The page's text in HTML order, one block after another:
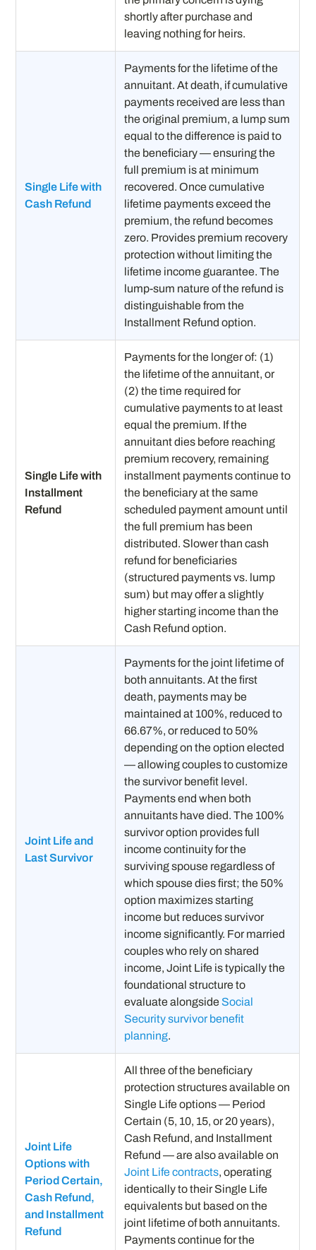
shortly after purchase and
leaving nothing for heirs.
Single Life with
Cash Refund
Payments for the lifetime of the
annuitant. At death, if cumulative
payments received are less than
the original premium, a lump sum
equal to the difference is paid to
the beneficiary — ensuring the
full premium is at minimum
recovered. Once cumulative
lifetime payments exceed the
premium, the refund becomes
zero. Provides premium recovery
protection without limiting the
lifetime income guarantee. The
lump-sum nature of the refund is
distinguishable from the
Installment Refund option.
Single Life with
Installment
Refund
Payments for the longer of: (1)
the lifetime of the annuitant, or
(2) the time required for
cumulative payments to at least
equal the premium. If the
annuitant dies before reaching
premium recovery, remaining
installment payments continue to
the beneficiary at the same
scheduled payment amount until
the full premium has been
distributed. Slower than cash
refund for beneficiaries
(structured payments vs. lump
sum) but may offer a slightly
higher starting income than the
Cash Refund option.
Joint Life and
Last Survivor
Payments for the joint lifetime of
both annuitants. At the first
death, payments may be
maintained at 100%, reduced to
66.67%, or reduced to 50%
depending on the option elected
— allowing couples to customize
the survivor benefit level.
Payments end when both
annuitants have died. The 100%
survivor option provides full
income continuity for the
surviving spouse regardless of
which spouse dies first; the 50%
option maximizes starting
income but reduces survivor
income significantly. For married
couples who rely on shared
income, Joint Life is typically the
foundational structure to
evaluate alongside Social
Security survivor benefit
planning.
Joint Life
Options with
Period Certain,
Cash Refund,
and Installment
Refund
All three of the beneficiary
protection structures available on
Single Life options — Period
Certain (5, 10, 15, or 20 years),
Cash Refund, and Installment
Refund — are also available on
Joint Life contracts, operating
identically to their Single Life
equivalents but based on the
joint lifetime of both annuitants.
Payments continue for the